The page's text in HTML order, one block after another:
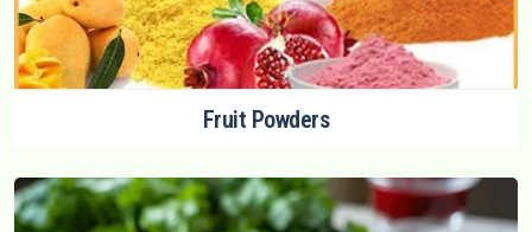
Fruit Powders